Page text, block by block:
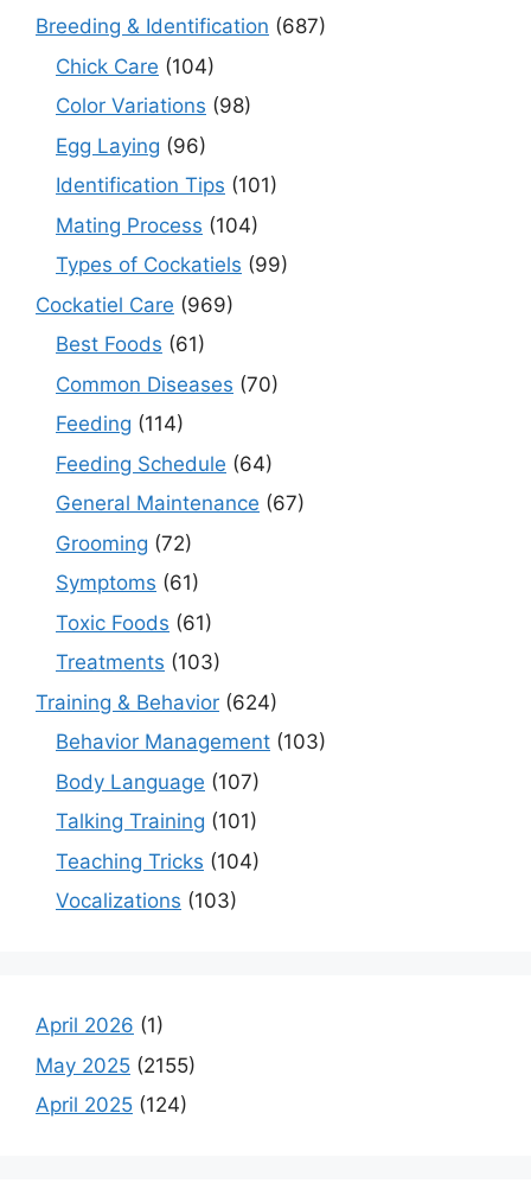
Breeding & Identification (687)
Chick Care (104)
Color Variations (98)
Egg Laying (96)
Identification Tips (101)
Mating Process (104)
Types of Cockatiels (99)
Cockatiel Care (969)
Best Foods (61)
Common Diseases (70)
Feeding (114)
Feeding Schedule (64)
General Maintenance (67)
Grooming (72)
Symptoms (61)
Toxic Foods (61)
Treatments (103)
Training & Behavior (624)
Behavior Management (103)
Body Language (107)
Talking Training (101)
Teaching Tricks (104)
Vocalizations (103)
April 2026 (1)
May 2025 (2155)
April 2025 (124)